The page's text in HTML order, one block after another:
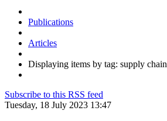
Publications
Articles
Displaying items by tag: supply chain
Subscribe to this RSS feed
Tuesday, 18 July 2023 13:47